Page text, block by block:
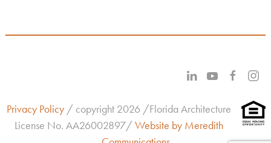
Privacy Policy / copyright 2026 /Florida Architecture
License No. AA26002897/ Website by Meredith